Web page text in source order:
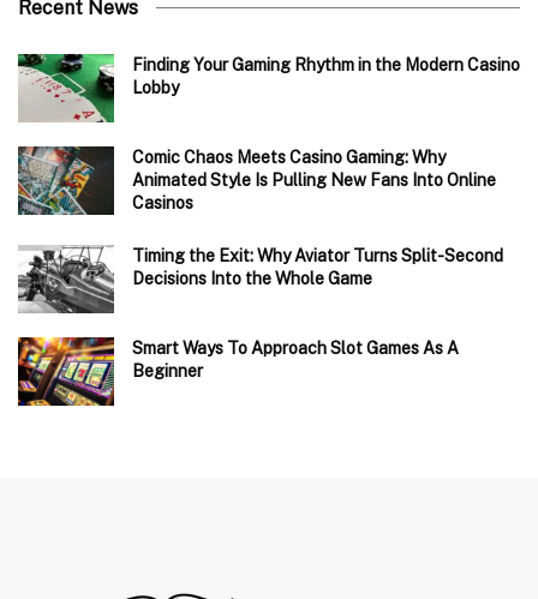
Recent News
Finding Your Gaming Rhythm in the Modern Casino
Lobby
Comic Chaos Meets Casino Gaming: Why
Animated Style Is Pulling New Fans Into Online
Casinos
Timing the Exit: Why Aviator Turns Split-Second
Decisions Into the Whole Game
Smart Ways To Approach Slot Games As A
Beginner